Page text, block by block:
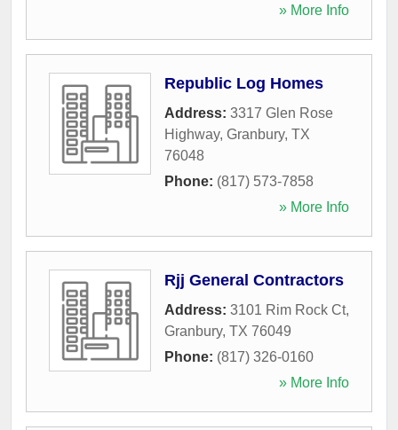
» More Info
Republic Log Homes
Address: 3317 Glen Rose
Highway, Granbury, TX
76048
Phone: (817) 573-7858
» More Info
Rjj General Contractors
Address: 3101 Rim Rock Ct,
Granbury, TX 76049
Phone: (817) 326-0160
» More Info